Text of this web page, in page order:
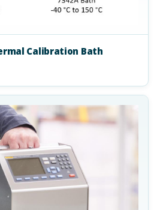
Calibration Bath